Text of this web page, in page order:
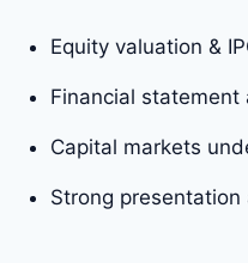
Equity valuation &
Financial statement
Capital markets
Strong